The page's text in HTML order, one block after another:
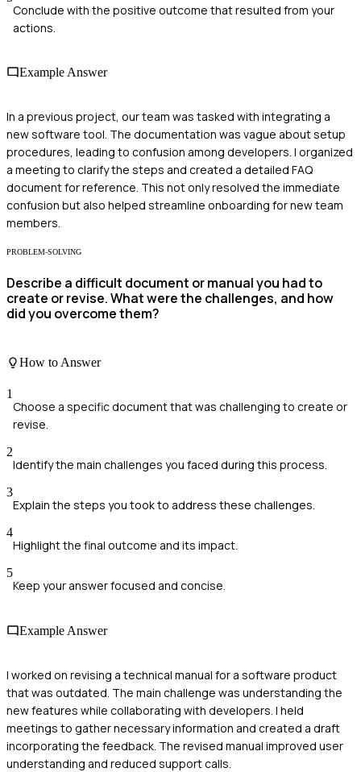
Conclude with the positive outcome that resulted from your
actions.
Example Answer
In a previous project, our team was tasked with integrating a
new software tool. The documentation was vague about setup
procedures, leading to confusion among developers. I organized
a meeting to clarify the steps and created a detailed FAQ
document for reference. This not only resolved the immediate
confusion but also helped streamline onboarding for new team
members.
PROBLEM-SOLVING
Describe a difficult document or manual you had to
create or revise. What were the challenges, and how
did you overcome them?
How to Answer
1
Choose a specific document that was challenging to create or
revise.
2
Identify the main challenges you faced during this process.
3
Explain the steps you took to address these challenges.
4
Highlight the final outcome and its impact.
5
Keep your answer focused and concise.
Example Answer
I worked on revising a technical manual for a software product
that was outdated. The main challenge was understanding the
new features while collaborating with developers. I held
meetings to gather necessary information and created a draft
incorporating the feedback. The revised manual improved user
understanding and reduced support calls.